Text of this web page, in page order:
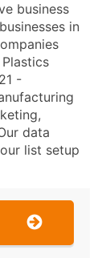
business
in
-
data
list setup